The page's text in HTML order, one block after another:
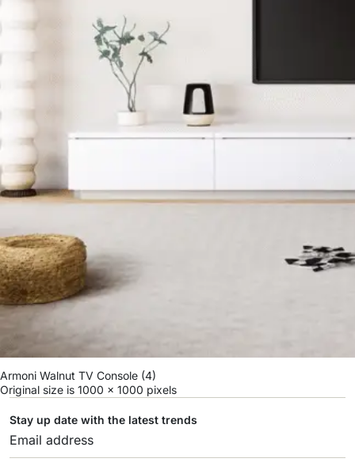
Armoni Walnut TV Console (4)
Original size is 1000 × 1000 pixels
Stay up date with the latest trends